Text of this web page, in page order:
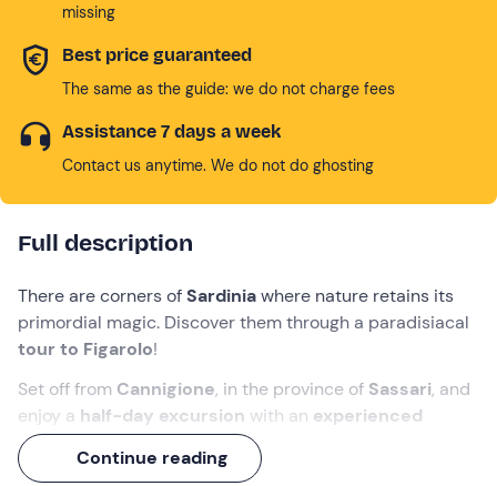
missing
Best price guaranteed
The same as the guide: we do not charge fees
Assistance 7 days a week
Contact us anytime. We do not do ghosting
Full description
There are corners of Sardiniawhere nature retains its
primordial magic. Discover them through a paradisiacal
tour to Figarolo!
Set off from Cannigione, in the province of Sassari, and
enjoy a half-day excursion with an experienced
skipper. You will be able tosnorkel
luck,
spot some dolphins
Continue reading